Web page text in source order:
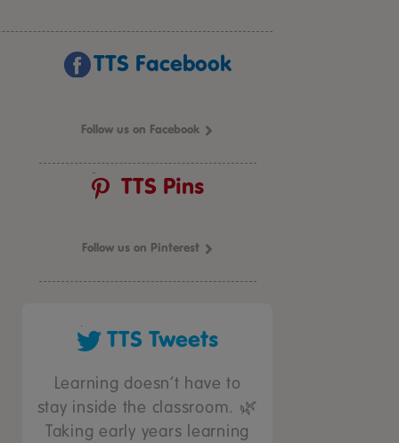
TTS Facebook
Follow us on Facebook
TTS Pins
Follow us on Pinterest
TTS Tweets
Learning doesn’t have to
stay inside the classroom. 🌿
Taking early years learning